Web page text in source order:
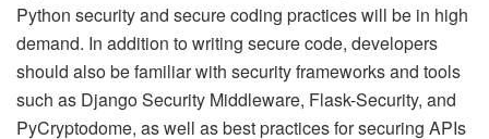
Python security and secure coding practices will be in high
demand. In addition to writing secure code, developers
should also be familiar with security frameworks and tools
such as Django Security Middleware, Flask-Security, and
PyCryptodome, as well as best practices for securing APIs